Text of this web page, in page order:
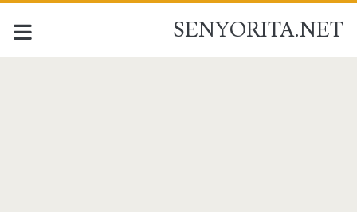
SENYORITA.NET